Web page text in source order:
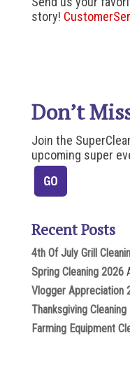
story!
Don’t
Join the
upcoming super
Recent Posts
4th Of July Grill
Spring Cleaning 2026
Vlogger Appreciation
Thanksgiving
Farming Equipment